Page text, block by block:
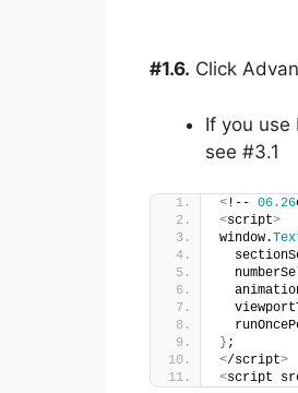
#1.6. Click
If you use
see #3.1
< !-- 06.26
<script>
window.
} ;
</script>
<script